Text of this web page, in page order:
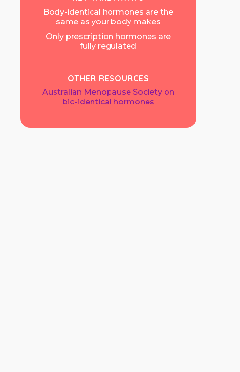
Body-identical hormones are the
same as your body makes
Only prescription hormones are
fully regulated
OTHER RESOURCES
Australian Menopause Society on
bio-identical hormones